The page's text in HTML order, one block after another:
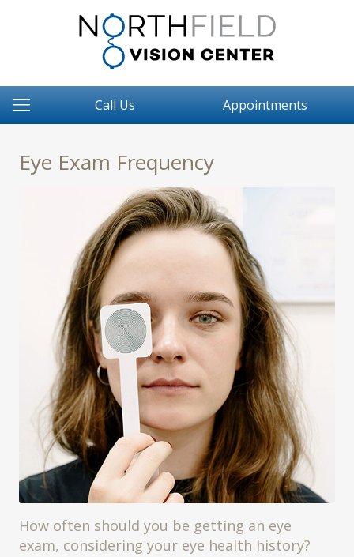
Call Us Appointments
Eye Exam Frequency
How often should you be getting an eye
exam, considering your eye health history?